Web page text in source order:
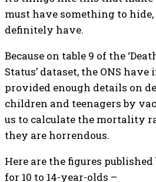
must have something to
definitely have.
Because on table 9 of the
Status’ dataset, the ONS
provided enough details on
children and teenagers by
us to calculate the mortality
they are horrendous.
Here are the figures published
for 10 to 14-year-olds –